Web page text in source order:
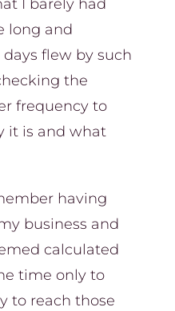
I barely had
long and
flew by such
the
frequency to
it is and what
having
business and
calculated
time only to
to reach those